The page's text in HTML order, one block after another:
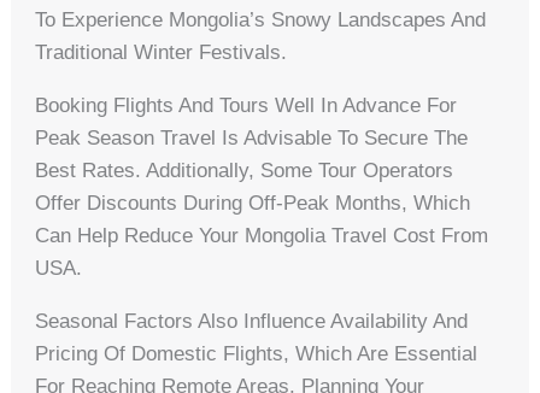
To Experience Mongolia’s Snowy Landscapes And
Traditional Winter Festivals.
Booking Flights And Tours Well In Advance For
Peak Season Travel Is Advisable To Secure The
Best Rates. Additionally, Some Tour Operators
Offer Discounts During Off-Peak Months, Which
Can Help Reduce Your Mongolia Travel Cost From
USA.
Seasonal Factors Also Influence Availability And
Pricing Of Domestic Flights, Which Are Essential
For Reaching Remote Areas. Planning Your